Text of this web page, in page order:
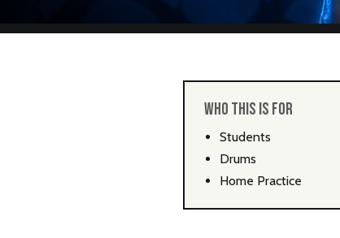
WHO THIS IS FOR
Students
Drums
Home Practice